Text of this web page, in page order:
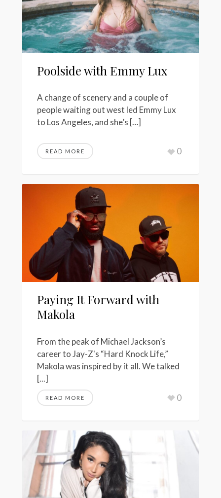
Poolside with Emmy Lux
A change of scenery and a couple of
people waiting out west led Emmy Lux
to Los Angeles, and she’s […]
READ MORE 0
Paying It Forward with
Makola
From the peak of Michael Jackson’s
career to Jay-Z's “Hard Knock Life,”
Makola was inspired by it all. We talked
[...]
READ MORE 0